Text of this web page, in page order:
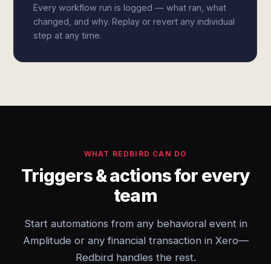
Every workflow run is logged — what ran, what
changed, and why. Replay or revert any individual
step at any time.
WHAT REDBIRD CAN DO
Triggers & actions for every
team
Start automations from any behavioral event in
Amplitude or any financial transaction in Xero—
Redbird handles the rest.